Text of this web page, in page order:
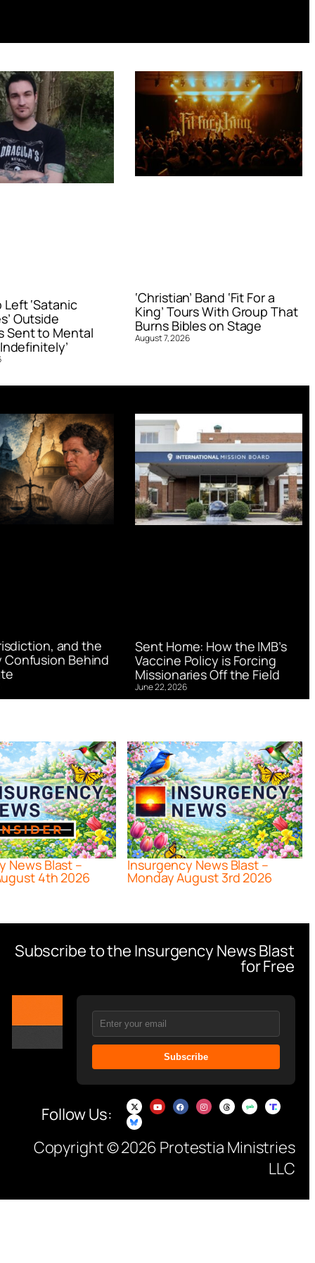
Left ‘Satanic
Outside
Sent to Mental
‘Christian’ Band ‘Fit For a
King’ Tours With Group That
Burns Bibles on Stage
August 7, 2026
and the
Confusion Behind
Sent Home: How the IMB’s
Vaccine Policy is Forcing
Missionaries Off the Field
June 22, 2026
News Blast –
4th 2026
Insurgency News Blast –
Monday August 3rd 2026
Subscribe to the Insurgency News Blast
for Free
Subscribe
Follow Us:
Copyright © 2026 Protestia Ministries
LLC